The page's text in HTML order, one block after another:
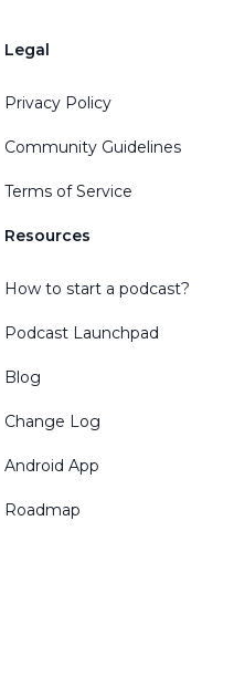
Legal
Privacy Policy
Community Guidelines
Terms of Service
Resources
How to start a podcast?
Podcast Launchpad
Blog
Change Log
Android App
Roadmap